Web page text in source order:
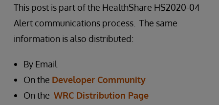
This post is part of the HealthShare HS2020-04
Alert communications process. The same
information is also distributed:
By Email
On the Developer Community
On the WRC Distribution Page